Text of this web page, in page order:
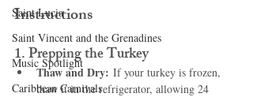
Saint Lucia
Saint Vincent and the Grenadines
Music Spotlight
Caribbean Carnivals
Instructions
1. Prepping the Turkey
Thaw and Dry: If your turkey is frozen,
thaw it in the refrigerator, allowing 24